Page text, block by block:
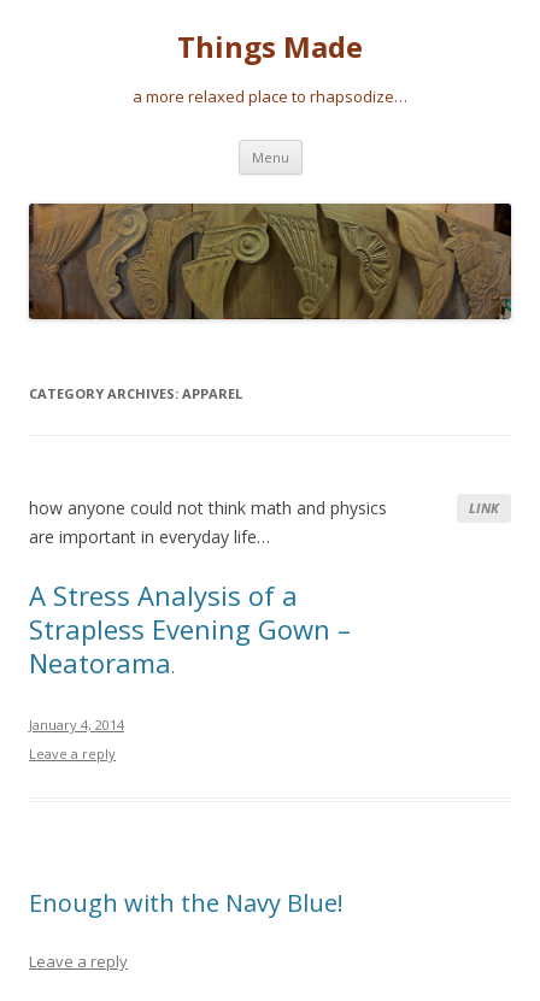
Things Made
a more relaxed place to rhapsodize…
Menu Skip
content
CATEGORY ARCHIVES: APPAREL
LINK
how anyone could not think math and physics
are important in everyday life…
A Stress Analysis of a
Strapless Evening Gown –
Neatorama.
January 4, 2014
Leave a reply
Enough with the Navy Blue!
Leave a reply